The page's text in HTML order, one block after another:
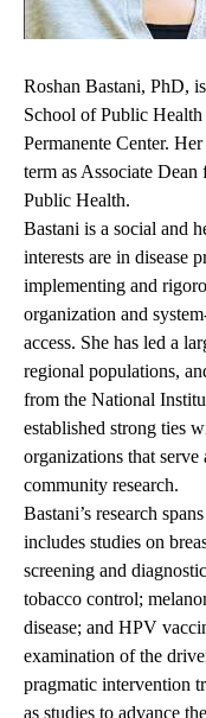
Roshan Bastani, PhD,
School of Public
Permanente Center.
term as Associate
Public Health.
Bastani is a social and
interests are in disease
implementing and
organization and
access. She has led a
regional populations,
from the National
established strong ties
organizations that
community research.
Bastani’s research
includes studies on
screening and
tobacco control;
disease; and HPV
examination of the
pragmatic intervention
as studies to advance